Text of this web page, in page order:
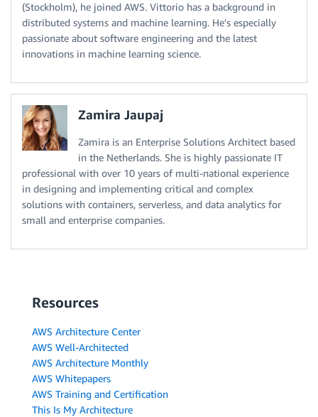
(Stockholm), he joined AWS. Vittorio has a background in
distributed systems and machine learning. He's especially
passionate about software engineering and the latest
innovations in machine learning science.
Zamira Jaupaj
Zamira is an Enterprise Solutions Architect based
in the Netherlands. She is highly passionate IT
professional with over 10 years of multi-national experience
in designing and implementing critical and complex
solutions with containers, serverless, and data analytics for
small and enterprise companies.
Resources
AWS Architecture Center
AWS Well-Architected
AWS Architecture Monthly
AWS Whitepapers
AWS Training and Certification
This Is My Architecture